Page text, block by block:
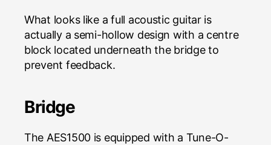
What looks like a full acoustic guitar is
actually a semi-hollow design with a centre
block located underneath the bridge to
prevent feedback.
Bridge
The AES1500 is equipped with a Tune-O-